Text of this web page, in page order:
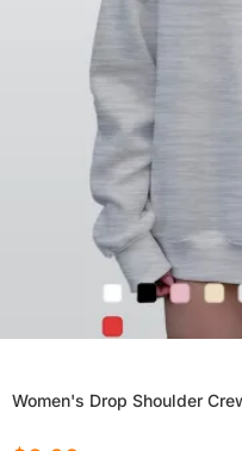
Women's Drop Shoulder